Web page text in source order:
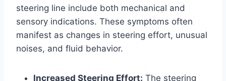
steering line include both mechanical and
sensory indications. These symptoms often
manifest as changes in steering effort, unusual
noises, and fluid behavior.
Increased Steering Effort: The steering